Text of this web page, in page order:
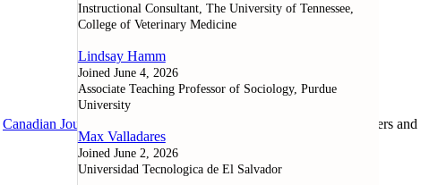
Instructional Consultant, The University of Tennessee,
College of Veterinary Medicine
Lindsay Hamm
Joined June 4, 2026
Associate Teaching Professor of Sociology, Purdue
University
Max Valladares
Joined June 2, 2026
Universidad Tecnologica de El Salvador
Canadian Journal of Learning and Technology
, as well as researchers and